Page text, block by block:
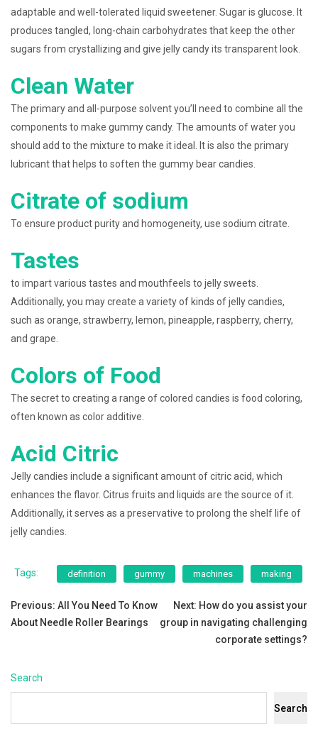
adaptable and well-tolerated liquid sweetener. Sugar is glucose. It
produces tangled, long-chain carbohydrates that keep the other
sugars from crystallizing and give jelly candy its transparent look.
Clean Water
The primary and all-purpose solvent you’ll need to combine all the
components to make gummy candy. The amounts of water you
should add to the mixture to make it ideal. It is also the primary
lubricant that helps to soften the gummy bear candies.
Citrate of sodium
To ensure product purity and homogeneity, use sodium citrate.
Tastes
to impart various tastes and mouthfeels to jelly sweets.
Additionally, you may create a variety of kinds of jelly candies,
such as orange, strawberry, lemon, pineapple, raspberry, cherry,
and grape.
Colors of Food
The secret to creating a range of colored candies is food coloring,
often known as color additive.
Acid Citric
Jelly candies include a significant amount of citric acid, which
enhances the flavor. Citrus fruits and liquids are the source of it.
Additionally, it serves as a preservative to prolong the shelf life of
jelly candies.
Tags: definition gummy machines making
Post
Previous: All You Need To Know
About Needle Roller Bearings
Next: How do you assist your
group in navigating challenging
corporate settings?
Search
Search